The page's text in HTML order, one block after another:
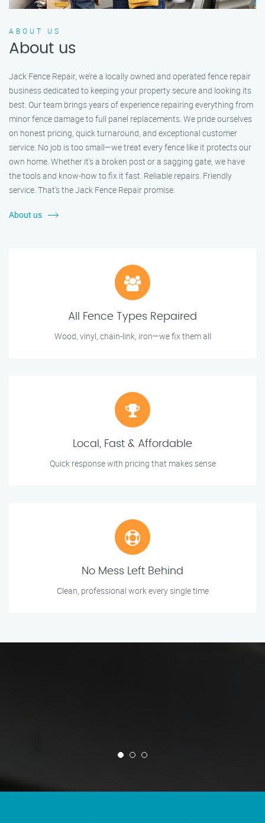
ABOUT US
About us
Jack Fence Repair, we’re a locally owned and operated fence repair
business dedicated to keeping your property secure and looking its
best. Our team brings years of experience repairing everything from
minor fence damage to full panel replacements. We pride ourselves
on honest pricing, quick turnaround, and exceptional customer
service. No job is too small—we treat every fence like it protects our
own home. Whether it's a broken post or a sagging gate, we have
the tools and know-how to fix it fast. Reliable repairs. Friendly
service. That’s the Jack Fence Repair promise.
About us
All Fence Types Repaired
Wood, vinyl, chain-link, iron—we fix them all
Local, Fast & Affordable
Quick response with pricing that makes sense
No Mess Left Behind
Clean, professional work every single time